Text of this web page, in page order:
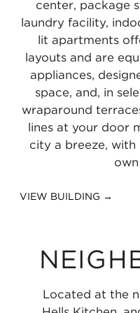
milesmiles
0.41
miles
center, package
laundry facility,
lit apartments
layouts and are
appliances,
space, and, in
wraparound
lines at your door
city a breeze,
VIEW BUILDING →
Located at the